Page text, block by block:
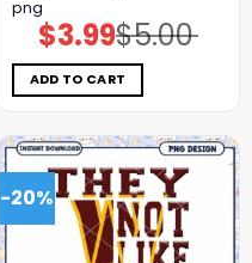
png
$5.00
Original
price
was:
$5.00.
$3.99Current
price
is:
$3.99.
ADD TO CART
-20%